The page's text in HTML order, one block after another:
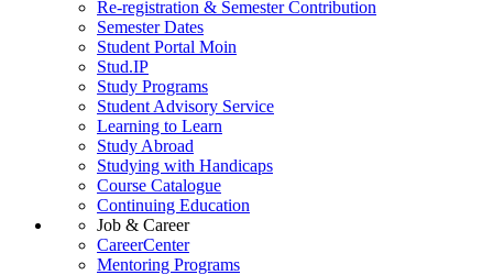
Re-registration & Semester Contribution
Semester Dates
Student Portal Moin
Stud.IP
Study Programs
Student Advisory Service
Learning to Learn
Study Abroad
Studying with Handicaps
Course Catalogue
Continuing Education
Job & Career
CareerCenter
Mentoring Programs